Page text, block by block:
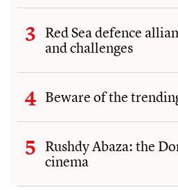
Red Sea defence
and challenges
Beware of the
Rushdy Abaza: the
cinema